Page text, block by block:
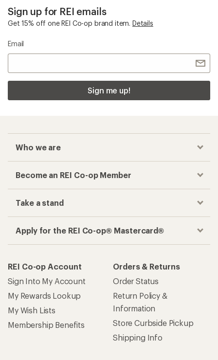
Sign up for REI emails
Get 15% off one REI Co-op brand item. Details
Email
Sign me up!
Who we are
Become an REI Co-op Member
Take a stand
Apply for the REI Co-op® Mastercard®
REI Co-op Account
Sign Into My Account
My Rewards Lookup
My Wish Lists
Membership Benefits
Orders & Returns
Order Status
Return Policy &
Information
Store Curbside Pickup
Shipping Info